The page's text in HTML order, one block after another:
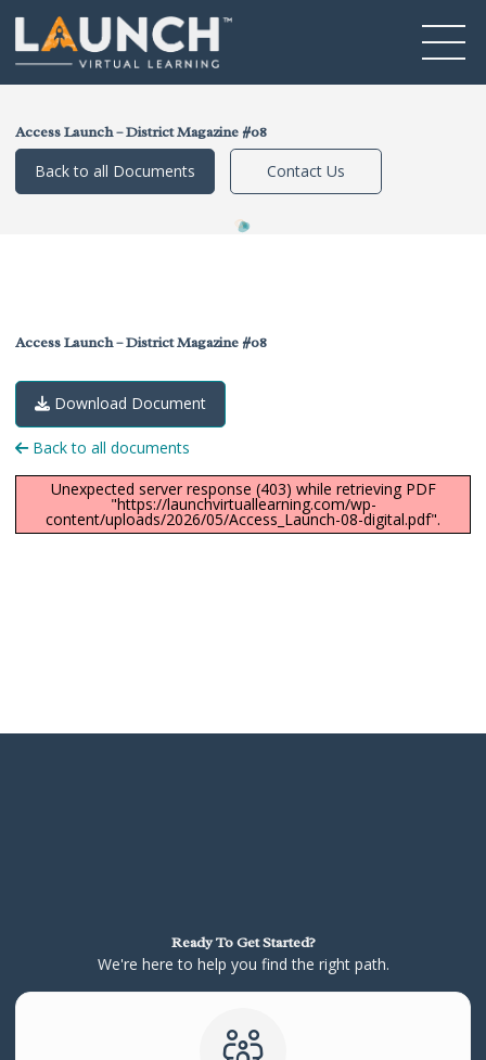
Access Launch – District Magazine #08
Back to all Documents Contact Us
Access Launch – District Magazine #08
Download Document
Back to all documents
Unexpected server response (403) while retrieving PDF
"https://launchvirtuallearning.com/wp-
content/uploads/2026/05/Access_Launch-08-digital.pdf".
Ready To Get Started?
We're here to help you find the right path.